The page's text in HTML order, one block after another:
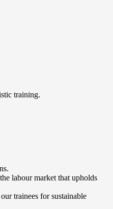
training.
labour market that upholds
trainees for sustainable